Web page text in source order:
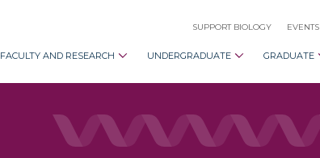
SUPPORT BIOLOGY EVENTS
FACULTY AND RESEARCH UNDERGRADUATE GRADUATE